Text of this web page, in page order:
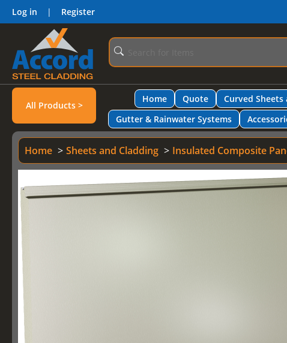
Log in | Register
All Products >
Home Quote Curved Sheets
Gutter & Rainwater Systems
Home Sheets and Cladding Insulated Composite